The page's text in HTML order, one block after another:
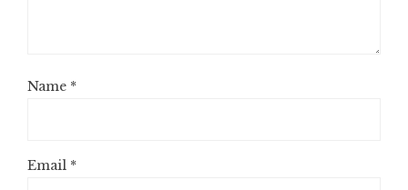
Name *
Email *